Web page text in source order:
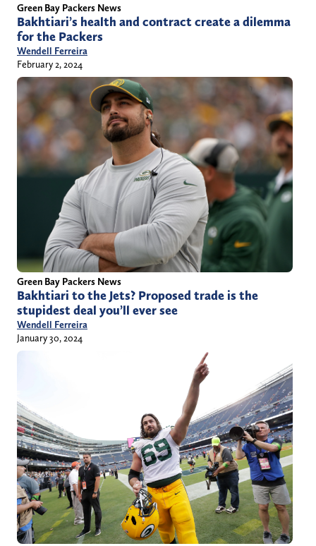
Green Bay Packers News
Bakhtiari’s health and contract create a dilemma
for the Packers
Wendell Ferreira
February 2, 2024
Green Bay Packers News
Bakhtiari to the Jets? Proposed trade is the
stupidest deal you’ll ever see
Wendell Ferreira
January 30, 2024